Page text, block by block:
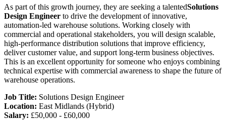
As part of this growth journey, they are seeking a talentedSolutions
Design Engineer to drive the development of innovative,
automation-led warehouse solutions. Working closely with
commercial and operational stakeholders, you will design scalable,
high-performance distribution solutions that improve efficiency,
deliver customer value, and support long-term business objectives.
This is an excellent opportunity for someone who enjoys combining
technical expertise with commercial awareness to shape the future of
warehouse operations.
Job Title: Solutions Design Engineer
Location: East Midlands (Hybrid)
Salary: £50,000 - £60,000